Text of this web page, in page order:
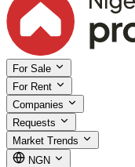
For Sale
For Rent
Companies
Requests
Market Trends
NGN